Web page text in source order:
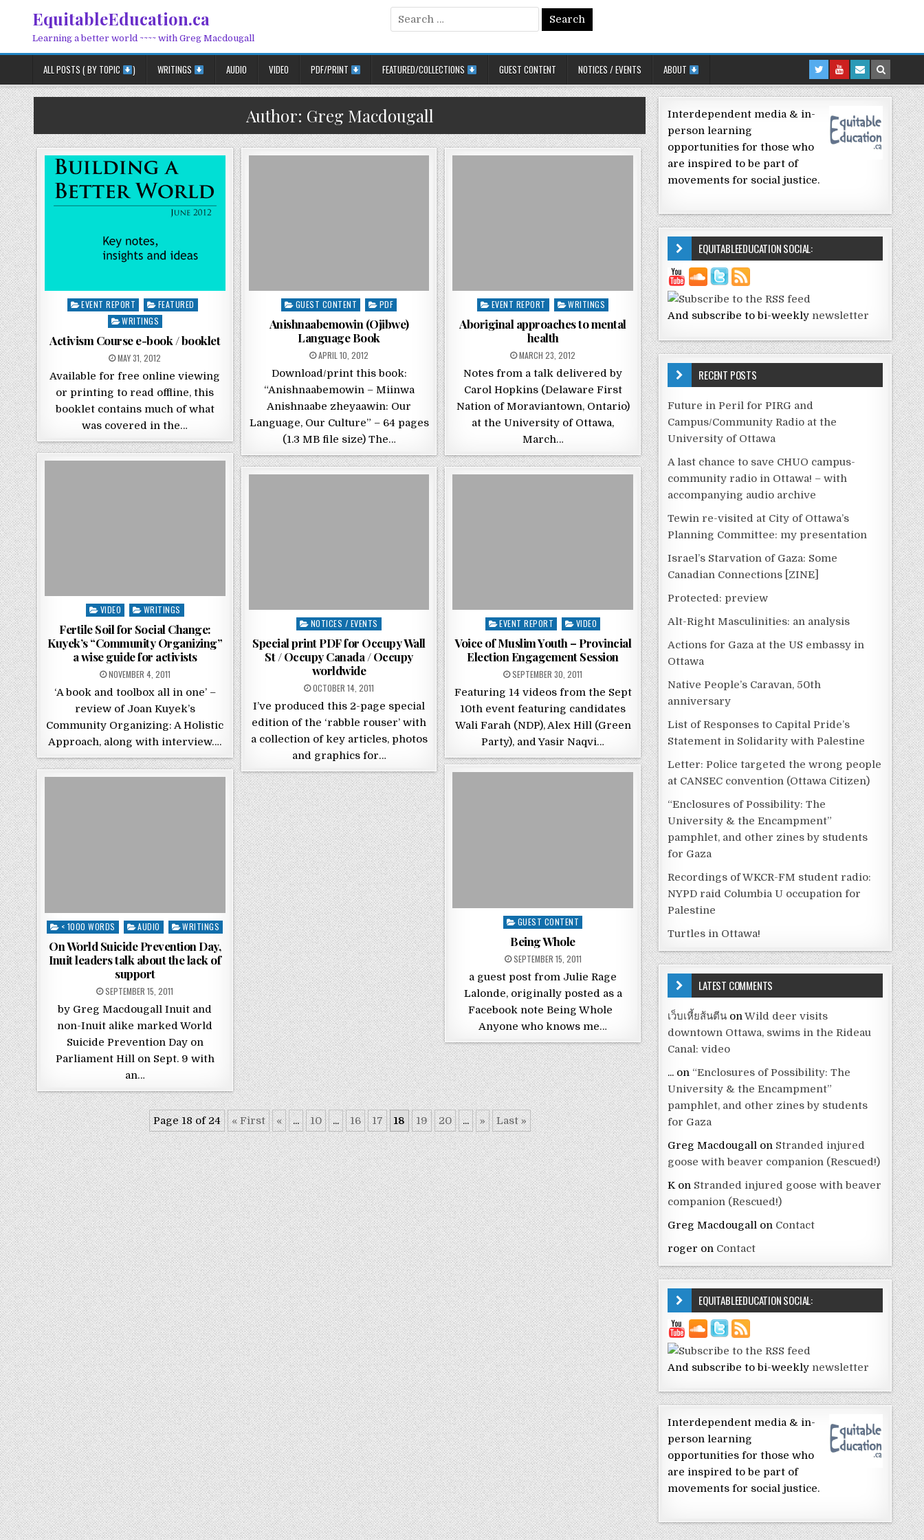
EquitableEducation.ca
Learning a better world ~~~~ with Greg Macdougall
Search for:
ALL POSTS ( BY TOPIC ) WRITINGS AUDIO VIDEO PDF/PRINT FEATURED/COLLECTIONS GUEST CONTENT NOTICES / EVENTS ABOUT
Author: Greg Macdougall
Posted in
EVENT REPORT
FEATURED
WRITINGS
Activism Course e-book / booklet
POSTED ON
MAY 31, 2012
Available for free online viewing
or printing to read offline, this
booklet contains much of what
was covered in the…
Posted in
GUEST CONTENT PDF
Anishnaabemowin (Ojibwe)
Language Book
POSTED ON
APRIL 10, 2012
Download/print this book:
“Anishnaabemowin – Miinwa
Anishnaabe zheyaawin: Our
Language, Our Culture” – 64 pages
(1.3 MB file size) The…
Posted in
EVENT REPORT WRITINGS
Aboriginal approaches to mental
health
POSTED ON
MARCH 23, 2012
Notes from a talk delivered by
Carol Hopkins (Delaware First
Nation of Moraviantown, Ontario)
at the University of Ottawa,
March…
Posted in
VIDEO WRITINGS
Fertile Soil for Social Change:
Kuyek’s “Community Organizing”
a wise guide for activists
POSTED ON
NOVEMBER 4, 2011
‘A book and toolbox all in one’ –
review of Joan Kuyek’s
Community Organizing: A Holistic
Approach, along with interview….
Posted in
NOTICES / EVENTS
Special print PDF for Occupy Wall
St / Occupy Canada / Occupy
worldwide
POSTED ON
OCTOBER 14, 2011
I’ve produced this 2-page special
edition of the ‘rabble rouser’ with
a collection of key articles, photos
and graphics for…
Posted in
EVENT REPORT VIDEO
Voice of Muslim Youth – Provincial
Election Engagement Session
POSTED ON
SEPTEMBER 30, 2011
Featuring 14 videos from the Sept
10th event featuring candidates
Wali Farah (NDP), Alex Hill (Green
Party), and Yasir Naqvi…
Posted in
GUEST CONTENT
Being Whole
POSTED ON
SEPTEMBER 15, 2011
a guest post from Julie Rage
Lalonde, originally posted as a
Facebook note Being Whole
Anyone who knows me…
Posted in
< 1000 WORDS AUDIO WRITINGS
On World Suicide Prevention Day,
Inuit leaders talk about the lack of
support
POSTED ON
SEPTEMBER 15, 2011
by Greg Macdougall Inuit and
non-Inuit alike marked World
Suicide Prevention Day on
Parliament Hill on Sept. 9 with
an…
Page 18 of 24 « First « ... 10 ... 16 17 18 19 20 ... » Last »
Interdependent media & in-
person learning
opportunities for those who
are inspired to be part of
movements for social justice.
EQUITABLEEDUCATION SOCIAL:
And subscribe to bi-weekly newsletter
RECENT POSTS
Future in Peril for PIRG and
Campus/Community Radio at the
University of Ottawa
A last chance to save CHUO campus-
community radio in Ottawa! – with
accompanying audio archive
Tewin re-visited at City of Ottawa’s
Planning Committee: my presentation
Israel’s Starvation of Gaza: Some
Canadian Connections [ZINE]
Protected: preview
Alt-Right Masculinities: an analysis
Actions for Gaza at the US embassy in
Ottawa
Native People’s Caravan, 50th
anniversary
List of Responses to Capital Pride’s
Statement in Solidarity with Palestine
Letter: Police targeted the wrong people
at CANSEC convention (Ottawa Citizen)
“Enclosures of Possibility: The
University & the Encampment”
pamphlet, and other zines by students
for Gaza
Recordings of WKCR-FM student radio:
NYPD raid Columbia U occupation for
Palestine
Turtles in Ottawa!
LATEST COMMENTS
เว็บเหี้ยส้นตีน onWild deer visits
downtown Ottawa, swims in the Rideau
Canal: video
... on “Enclosures of Possibility: The
University & the Encampment”
pamphlet, and other zines by students
for Gaza
Greg Macdougall on Stranded injured
goose with beaver companion (Rescued!)
Kon Stranded injured goose with beaver
companion (Rescued!)
Greg Macdougall on Contact
roger on Contact
EQUITABLEEDUCATION SOCIAL:
And subscribe to bi-weekly newsletter
Interdependent media & in-
person learning
opportunities for those who
are inspired to be part of
movements for social justice.